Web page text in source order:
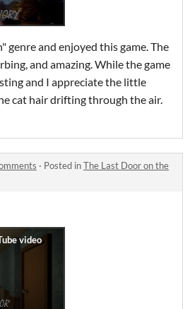
genre and enjoyed this game. The
and amazing. While the game
and I appreciate the little
cat hair drifting through the air.
· Posted inThe Last Door on the